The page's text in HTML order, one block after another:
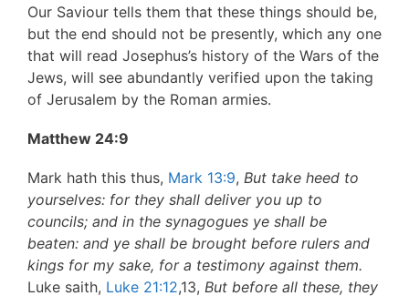
Our Saviour tells them that these things should be,
but the end should not be presently, which any one
that will read Josephus’s history of the Wars of the
Jews, will see abundantly verified upon the taking
of Jerusalem by the Roman armies.
Matthew 24:9
Mark hath this thus, Mark 13:9, But take heed to
yourselves: for they shall deliver you up to
councils; and in the synagogues ye shall be
beaten: and ye shall be brought before rulers and
kings for my sake, for a testimony against them.
Luke saith, Luke 21:12,13, But before all these, they